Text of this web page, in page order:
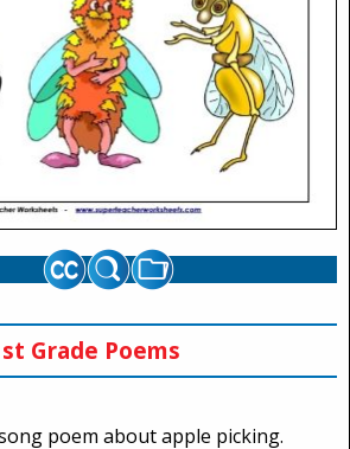
Grade Poems
poem about apple picking.